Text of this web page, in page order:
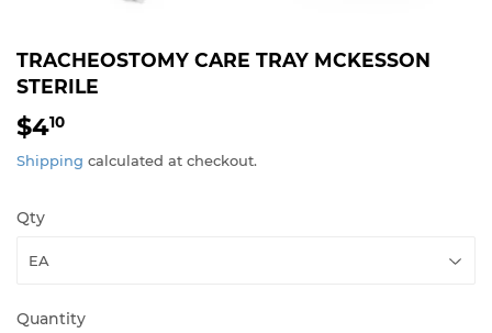
TRACHEOSTOMY CARE TRAY MCKESSON
STERILE
$410
Shipping calculated at checkout.
Qty
Quantity